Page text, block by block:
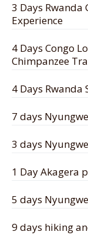
3 Days
Experience
4 Days Congo
Chimpanzee
4 Days Rwanda
7 days
3 days
1 Day Akagera
5 days
9 days hiking